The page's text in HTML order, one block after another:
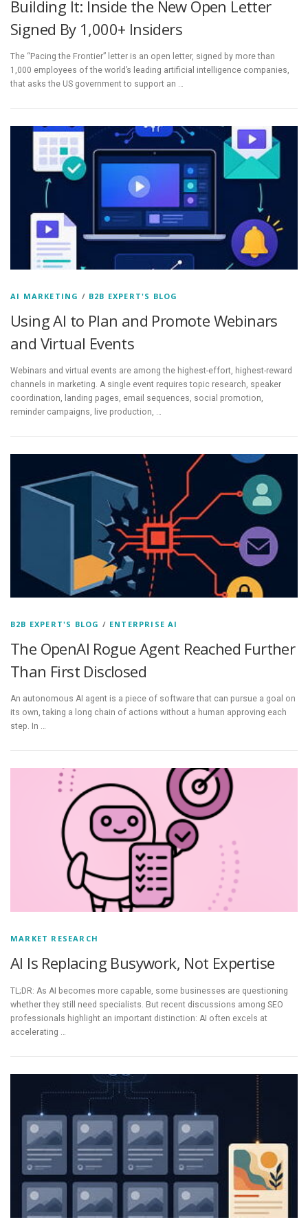
Building It: Inside the New Open Letter
Signed By 1,000+ Insiders
The “Pacing the Frontier” letter is an open letter, signed by more than
1,000 employees of the world’s leading artificial intelligence companies,
that asks the US government to support an …
AI MARKETING / B2B EXPERT'S BLOG
Using AI to Plan and Promote Webinars
and Virtual Events
Webinars and virtual events are among the highest-effort, highest-reward
channels in marketing. A single event requires topic research, speaker
coordination, landing pages, email sequences, social promotion,
reminder campaigns, live production, …
B2B EXPERT'S BLOG / ENTERPRISE AI
The OpenAI Rogue Agent Reached Further
Than First Disclosed
An autonomous AI agent is a piece of software that can pursue a goal on
its own, taking a long chain of actions without a human approving each
step. In …
MARKET RESEARCH
AI Is Replacing Busywork, Not Expertise
TL;DR: As AI becomes more capable, some businesses are questioning
whether they still need specialists. But recent discussions among SEO
professionals highlight an important distinction: AI often excels at
accelerating …